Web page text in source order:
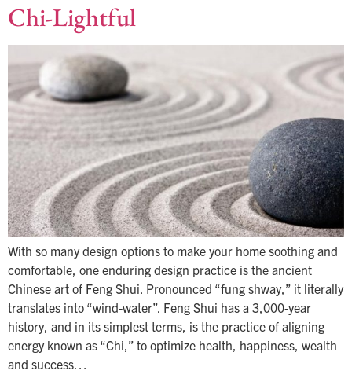
Chi-Lightful
With so many design options to make your home soothing and
comfortable, one enduring design practice is the ancient
Chinese art of Feng Shui. Pronounced “fung shway,” it literally
translates into “wind-water”. Feng Shui has a 3,000-year
history, and in its simplest terms, is the practice of aligning
energy known as “Chi,” to optimize health, happiness, wealth
and success…